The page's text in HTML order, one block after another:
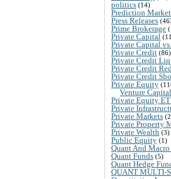
politics (14)
Prediction
Press Releases
Prime Brokerage
Private Capital
Private Capital
Private Credit (86)
Private Credit
Private Credit
Private Credit
Private Equity
Venture Capital
Private Equity
Private
Private Markets
Private Property
Private Wealth (3)
Public Equity (1)
Quant And Macro
Quant Funds (5)
Quant Hedge
QUANT MULTI-